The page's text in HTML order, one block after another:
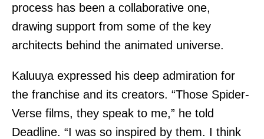
process has been a collaborative one,
drawing support from some of the key
architects behind the animated universe.
Kaluuya expressed his deep admiration for
the franchise and its creators. “Those Spider-
Verse films, they speak to me,” he told
Deadline. “I was so inspired by them. I think